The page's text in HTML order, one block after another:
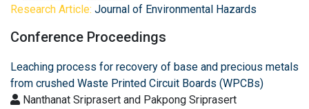
Research Article: Journal of Environmental Hazards
Conference Proceedings
Leaching process for recovery of base and precious metals
from crushed Waste Printed Circuit Boards (WPCBs)
Nanthanat Sriprasert and Pakpong Sriprasert